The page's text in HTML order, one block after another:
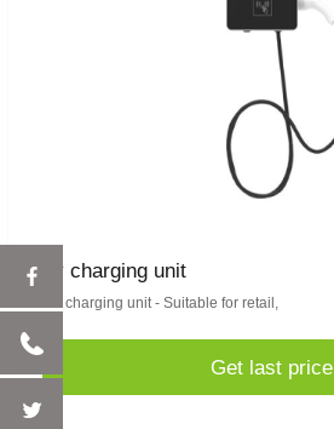
ev charging unit
EV charging unit - Suitable for retail,
Get last price